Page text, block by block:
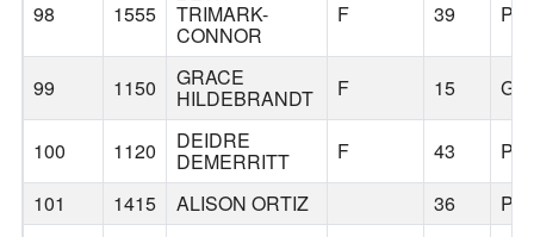
98 1555 TRIMARK-
CONNOR
F 39
99 1150 GRACE
HILDEBRANDT F 15
100 1120 DEIDRE
DEMERRITT F 43
101
1415 ALISON ORTIZ 36